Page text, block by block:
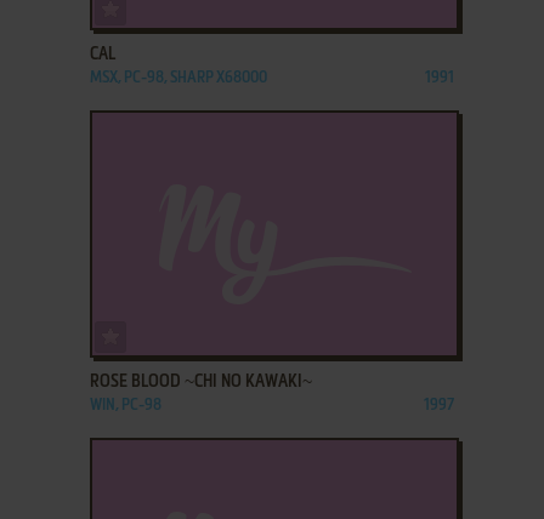
CAL
MSX, PC-98, SHARP X68000 1991
ROSE BLOOD ~CHI NO KAWAKI~
WIN, PC-98 1997